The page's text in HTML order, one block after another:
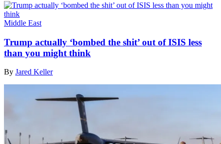
Middle East
Trump actually ‘bombed the shit’ out of ISIS less
than you might think
By Jared Keller